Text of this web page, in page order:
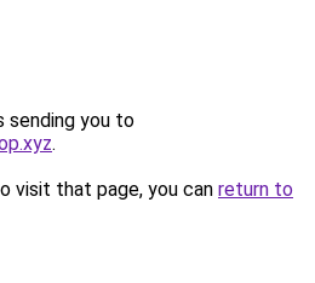
sending you to
.
visit that page, you can return to